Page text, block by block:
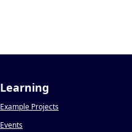
Learning
Example Projects
Events